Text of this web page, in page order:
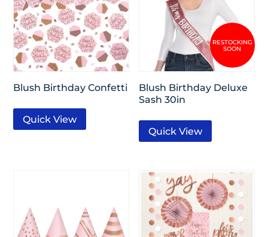
Blush Birthday Confetti
Quick View
Blush Birthday Deluxe
Sash 30in
Quick View